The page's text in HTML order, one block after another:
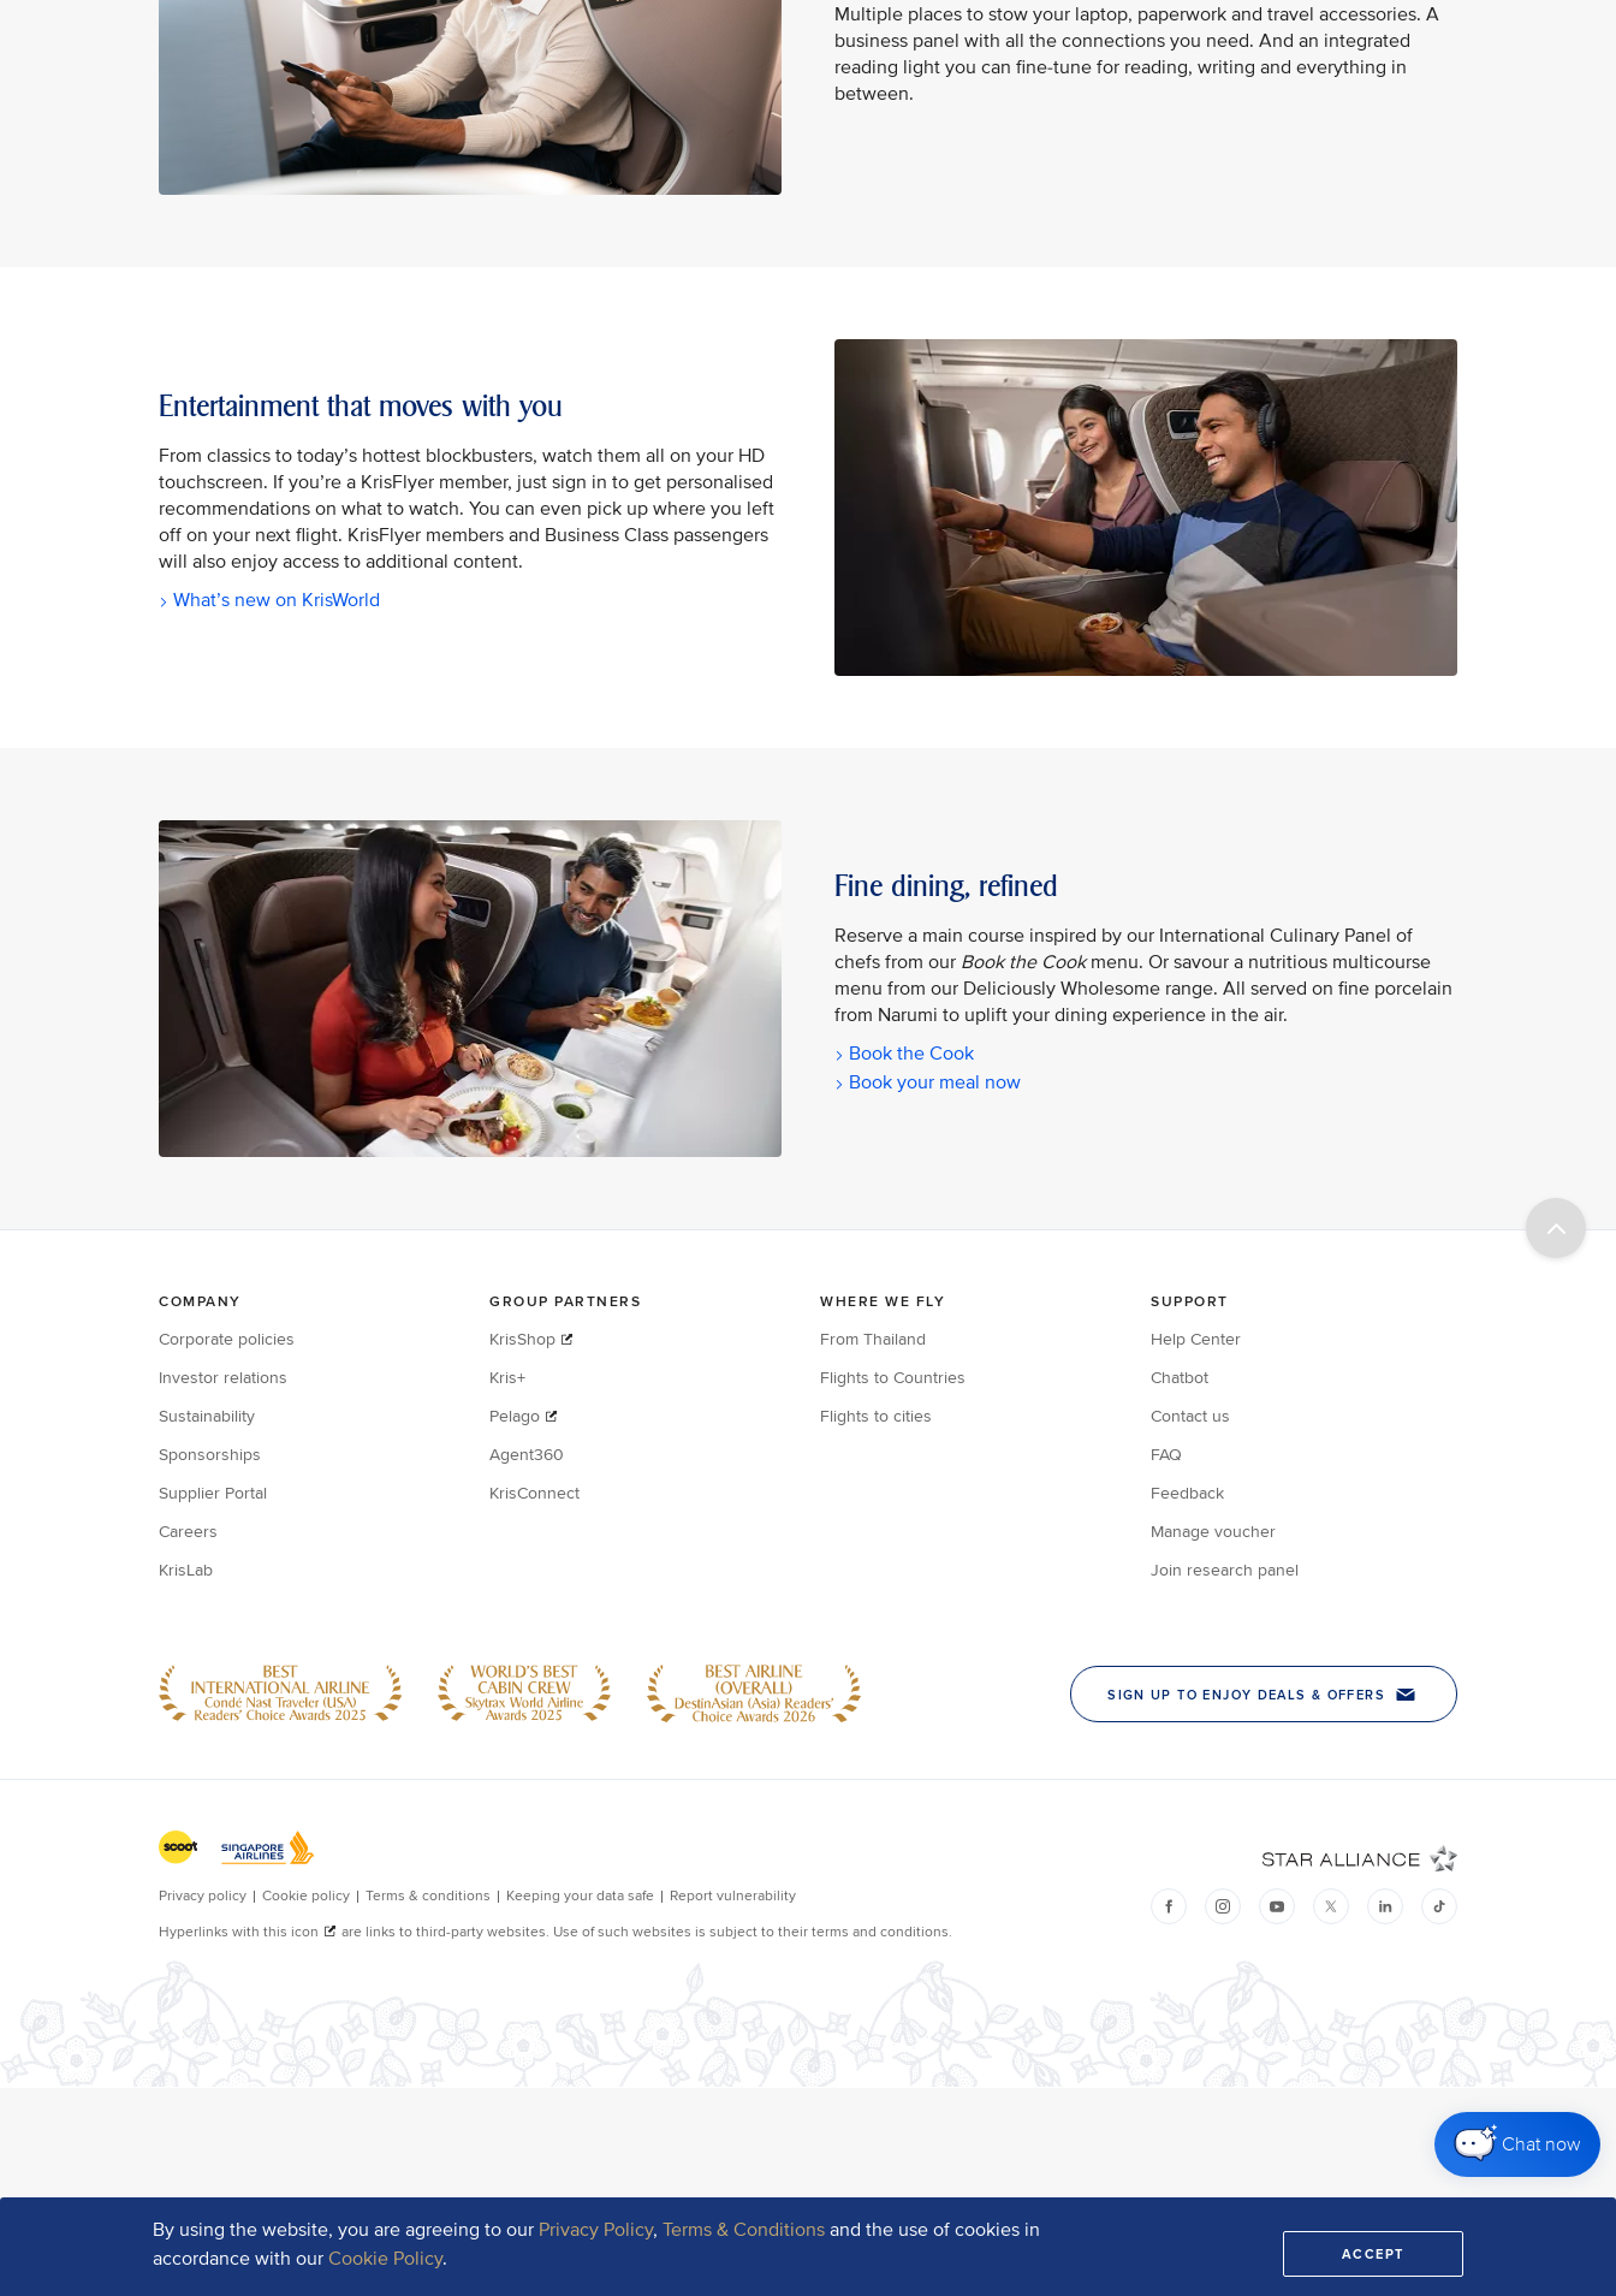
By using the website, you are agreeing to our Privacy Policy,Terms & Conditions and the use of cookies in
accordance with ourCookie Policy. ACCEPT
Chat now
Multiple places to stow your laptop, paperwork and travel accessories. A
business panel with all the connections you need. And an integrated
reading light you can fine-tune for reading, writing and everything in
between.
Entertainment that moves with you
From classics to today’s hottest blockbusters, watch them all on your HD
touchscreen. If you’re a KrisFlyer member, just sign in to get personalised
recommendations on what to watch. You can even pick up where you left
off on your next flight. KrisFlyer members and Business Class passengers
will also enjoy access to additional content.
What’s new on KrisWorld
Fine dining, refined
Reserve a main course inspired by our International Culinary Panel of
chefs from our Book the Cookmenu. Or savour a nutritious multicourse
menu from our Deliciously Wholesome range. All served on fine porcelain
from Narumi to uplift your dining experience in the air.
Book the Cook
Book your meal now